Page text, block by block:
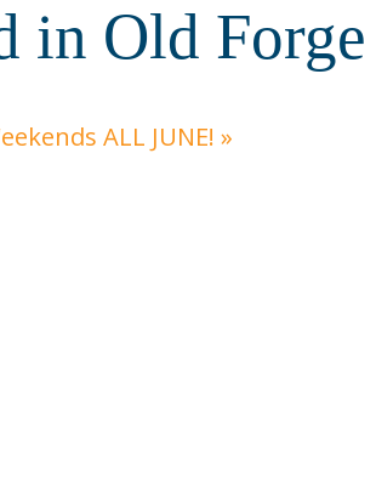
in Old Forge
ALL JUNE! »